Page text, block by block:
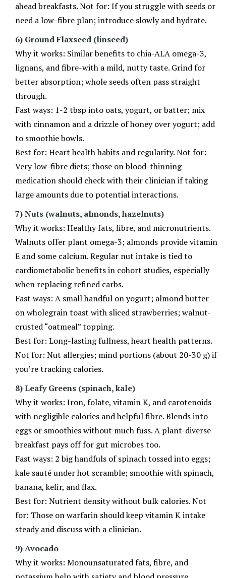
ahead breakfasts. Not for: If you struggle with seeds or
need a low-fibre plan; introduce slowly and hydrate.
6) Ground Flaxseed (linseed)
Why it works: Similar benefits to chia-ALA omega-3,
lignans, and fibre-with a mild, nutty taste. Grind for
better absorption; whole seeds often pass straight
through.
Fast ways: 1-2 tbsp into oats, yogurt, or batter; mix
with cinnamon and a drizzle of honey over yogurt; add
to smoothie bowls.
Best for: Heart health habits and regularity. Not for:
Very low-fibre diets; those on blood-thinning
medication should check with their clinician if taking
large amounts due to potential interactions.
7) Nuts (walnuts, almonds, hazelnuts)
Why it works: Healthy fats, fibre, and micronutrients.
Walnuts offer plant omega-3; almonds provide vitamin
E and some calcium. Regular nut intake is tied to
cardiometabolic benefits in cohort studies, especially
when replacing refined carbs.
Fast ways: A small handful on yogurt; almond butter
on wholegrain toast with sliced strawberries; walnut-
crusted “oatmeal” topping.
Best for: Long-lasting fullness, heart health patterns.
Not for: Nut allergies; mind portions (about 20-30 g) if
you’re tracking calories.
8) Leafy Greens (spinach, kale)
Why it works: Iron, folate, vitamin K, and carotenoids
with negligible calories and helpful fibre. Blends into
eggs or smoothies without much fuss. A plant-diverse
breakfast pays off for gut microbes too.
Fast ways: 2 big handfuls of spinach tossed into eggs;
kale sauté under hot scramble; smoothie with spinach,
banana, kefir, and flax.
Best for: Nutrient density without bulk calories. Not
for: Those on warfarin should keep vitamin K intake
steady and discuss with a clinician.
9) Avocado
Why it works: Monounsaturated fats, fibre, and